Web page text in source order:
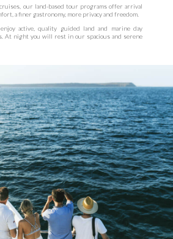
our land-based tour programs offer arrival
a finer gastronomy, more privacy and freedom.
active, quality guided land and marine day
At night you will rest in our spacious and serene